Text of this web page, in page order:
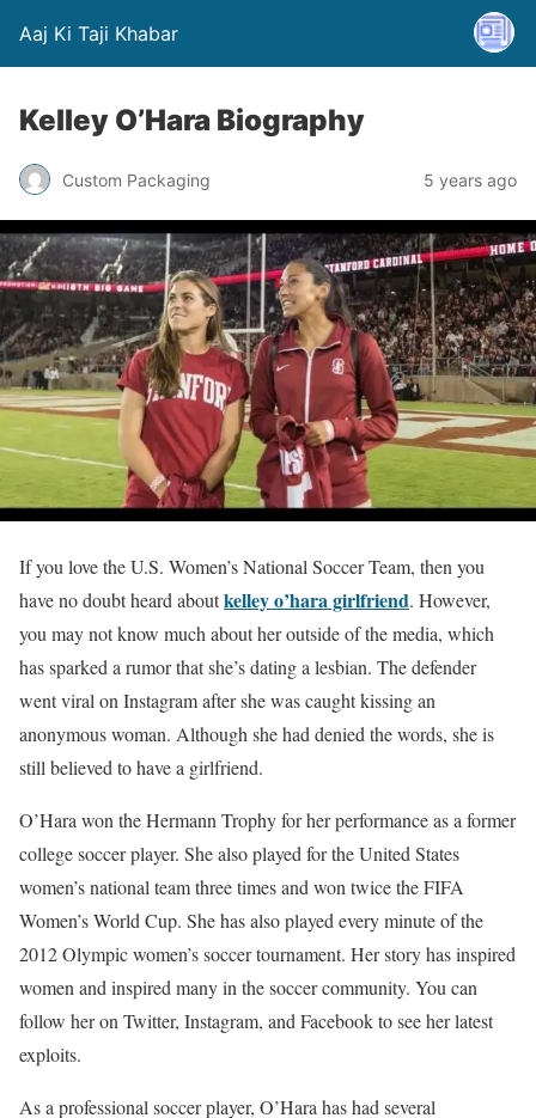
Aaj Ki Taji Khabar
Kelley O’Hara Biography
Custom Packaging 5 years ago
If you love the U.S. Women’s National Soccer Team, then you
have no doubt heard aboutkelley o’hara girlfriend. However,
you may not know much about her outside of the media, which
has sparked a rumor that she’s dating a lesbian. The defender
went viral on Instagram after she was caught kissing an
anonymous woman. Although she had denied the words, she is
still believed to have a girlfriend.
O’Hara won the Hermann Trophy for her performance as a former
college soccer player. She also played for the United States
women’s national team three times and won twice the FIFA
Women’s World Cup. She has also played every minute of the
2012 Olympic women’s soccer tournament. Her story has inspired
women and inspired many in the soccer community. You can
follow her on Twitter, Instagram, and Facebook to see her latest
exploits.
As a professional soccer player, O’Hara has had several